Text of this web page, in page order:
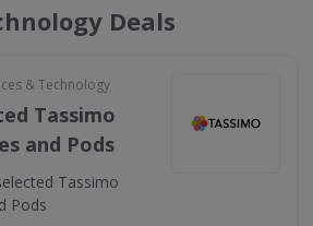
Deals
& Technology
Tassimo
and Pods
Tassimo
Pods